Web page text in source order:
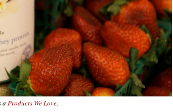
a Products We Love.